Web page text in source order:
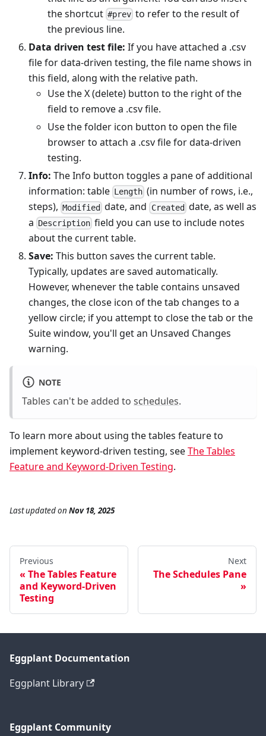
the shortcut #prev to refer to the result of
the previous line.
Data driven test file: If you have attached a .csv
file for data-driven testing, the file name shows in
this field, along with the relative path.
Use the X (delete) button to the right of the
field to remove a .csv file.
Use the folder icon button to open the file
browser to attach a .csv file for data-driven
testing.
Info: The Info button toggles a pane of additional
information: table Length (in number of rows, i.e.,
steps), Modified date, and Created date, as well as
a Description field you can use to include notes
about the current table.
Save: This button saves the current table.
Typically, updates are saved automatically.
However, whenever the table contains unsaved
changes, the close icon of the tab changes to a
yellow circle; if you attempt to close the tab or the
Suite window, you'll get an Unsaved Changes
warning.
NOTE
Tables can't be added to schedules.
To learn more about using the tables feature to
implement keyword-driven testing, seeThe Tables
Feature and Keyword-Driven Testing.
Last updatedon Nov 18, 2025
Previous
The Tables Feature
and Keyword-Driven
Testing
Next
The Schedules Pane
Eggplant Documentation
Eggplant Library
Eggplant Community